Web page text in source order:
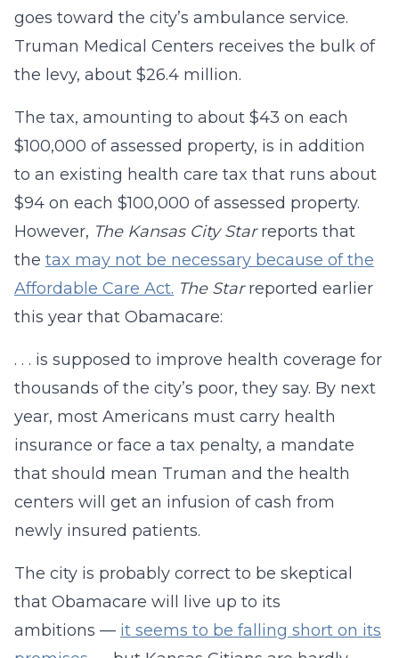
goes toward the city’s ambulance service.
Truman Medical Centers receives the bulk of
the levy, about $26.4 million.
The tax, amounting to about $43 on each
$100,000 of assessed property, is in addition
to an existing health care tax that runs about
$94 on each $100,000 of assessed property.
However, The Kansas City Starreports that
the tax may not be necessary because of the
Affordable Care Act. The Starreported earlier
this year that Obamacare:
. . . is supposed to improve health coverage for
thousands of the city’s poor, they say. By next
year, most Americans must carry health
insurance or face a tax penalty, a mandate
that should mean Truman and the health
centers will get an infusion of cash from
newly insured patients.
The city is probably correct to be skeptical
that Obamacare will live up to its
ambitions — it seems to be falling short on its